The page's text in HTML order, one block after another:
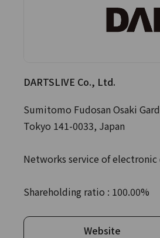
DARTSLIVE Co., Ltd.
Sumitomo Fudosan Osaki
Tokyo 141-0033, Japan
Networks service of electronic
Shareholding ratio : 100.00%
Website